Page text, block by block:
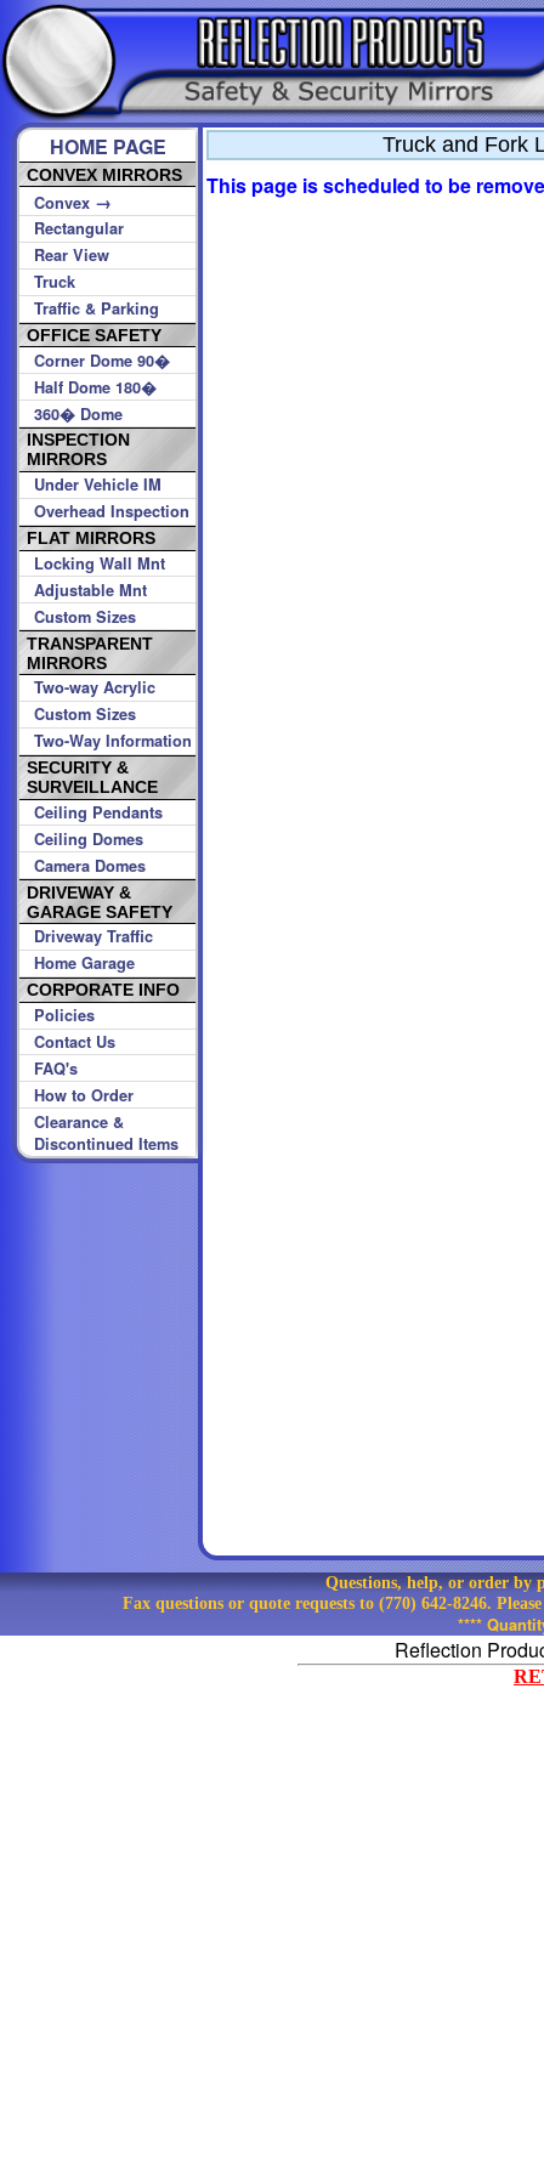
HOME PAGE
CONVEX MIRRORS
Convex →
Rectangular
Rear View
Truck
Traffic & Parking
OFFICE SAFETY
Corner Dome 90�
Half Dome 180�
360� Dome
INSPECTION
MIRRORS
Under Vehicle IM
Overhead Inspection
FLAT MIRRORS
Locking Wall Mnt
Adjustable Mnt
Custom Sizes
TRANSPARENT
MIRRORS
Two-way Acrylic
Custom Sizes
Two-Way Information
SECURITY &
SURVEILLANCE
Ceiling Pendants
Ceiling Domes
Camera Domes
DRIVEWAY &
GARAGE SAFETY
Driveway Traffic
Home Garage
CORPORATE INFO
Policies
Contact Us
FAQ's
How to Order
Clearance &
Discontinued Items
Truck and Fork
This page is scheduled to be
Questions, help, or order by
Fax questions or quote requests to (770) 642-8246.
****
Reflection